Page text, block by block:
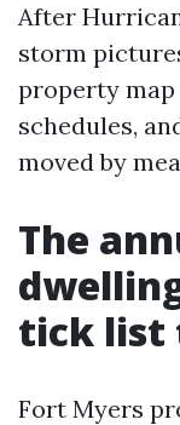
After
storm
property
schedules,
moved by
The
tick list
Fort Myers